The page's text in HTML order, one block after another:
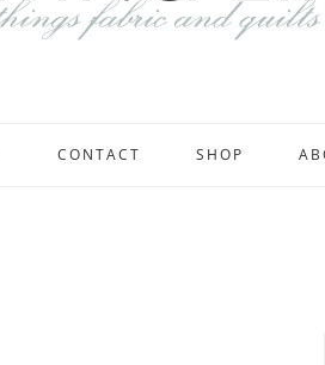
CONTACT SHOP